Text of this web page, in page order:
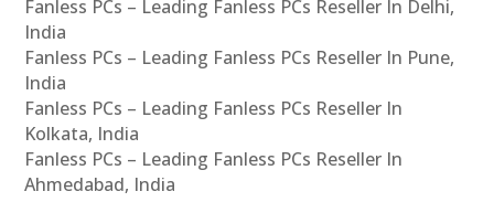
Fanless PCs – Leading Fanless PCs Reseller In Delhi,
India
Fanless PCs – Leading Fanless PCs Reseller In Pune,
India
Fanless PCs – Leading Fanless PCs Reseller In
Kolkata, India
Fanless PCs – Leading Fanless PCs Reseller In
Ahmedabad, India